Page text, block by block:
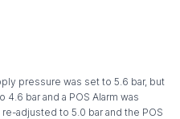
pressure was set to 5.6 bar, but
bar and a POS Alarm was
adjusted to 5.0 bar and the POS